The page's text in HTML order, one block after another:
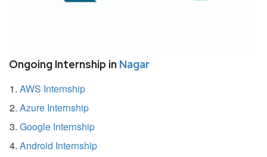
Ongoing Internship in Nagar
AWS Internship
Azure Internship
Google Internship
Android Internship